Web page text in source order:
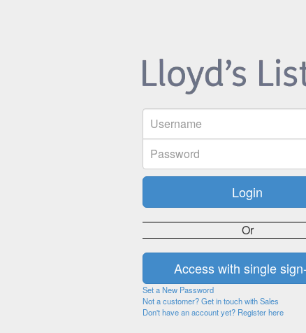
Or
Set a New Password
Not a customer? Get in touch with Sales
Don't have an account yet? Register here